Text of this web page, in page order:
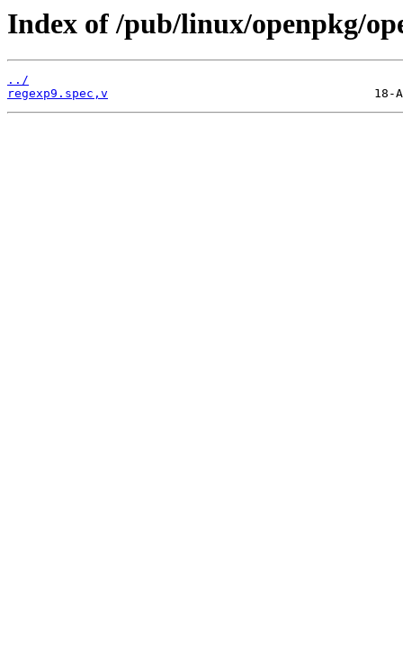
Index of /pub/linux/openpkg/
../
regexp9.spec,v